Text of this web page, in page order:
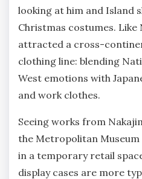
looking at him and Island
Christmas costumes. Like
attracted a cross-
clothing line: blending
West emotions with
and work clothes.
Seeing works from
the Metropolitan
in a temporary retail
display cases are more